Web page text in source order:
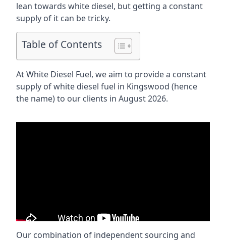
lean towards white diesel, but getting a constant
supply of it can be tricky.
Table of Contents
At White Diesel Fuel, we aim to provide a constant
supply of white diesel fuel in Kingswood (hence
the name) to our clients in August 2026.
Our combination of independent sourcing and